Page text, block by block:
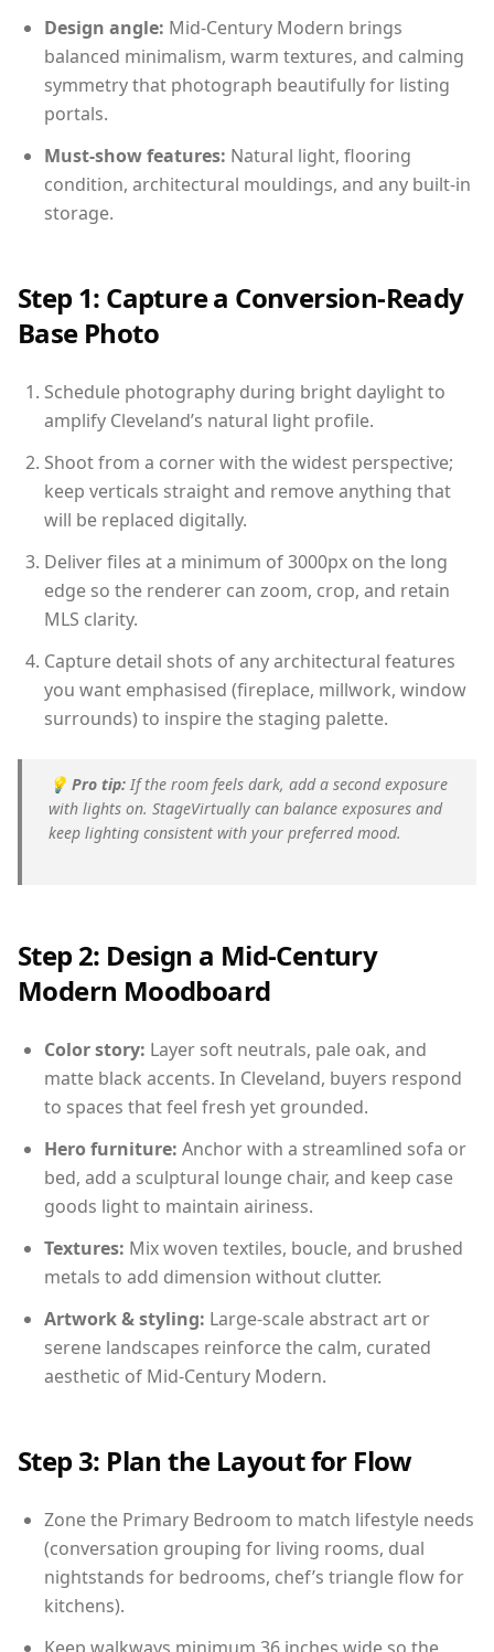
Design angle: Mid-Century Modern brings
balanced minimalism, warm textures, and calming
symmetry that photograph beautifully for listing
portals.
Must-show features: Natural light, flooring
condition, architectural mouldings, and any built-in
storage.
Step 1: Capture a Conversion-Ready
Base Photo
Schedule photography during bright daylight to
amplify Cleveland’s natural light profile.
Shoot from a corner with the widest perspective;
keep verticals straight and remove anything that
will be replaced digitally.
Deliver files at a minimum of 3000px on the long
edge so the renderer can zoom, crop, and retain
MLS clarity.
Capture detail shots of any architectural features
you want emphasised (fireplace, millwork, window
surrounds) to inspire the staging palette.
💡 Pro tip: If the room feels dark, add a second exposure
with lights on. StageVirtually can balance exposures and
keep lighting consistent with your preferred mood.
Step 2: Design a Mid-Century
Modern Moodboard
Color story: Layer soft neutrals, pale oak, and
matte black accents. In Cleveland, buyers respond
to spaces that feel fresh yet grounded.
Hero furniture: Anchor with a streamlined sofa or
bed, add a sculptural lounge chair, and keep case
goods light to maintain airiness.
Textures: Mix woven textiles, boucle, and brushed
metals to add dimension without clutter.
Artwork & styling: Large-scale abstract art or
serene landscapes reinforce the calm, curated
aesthetic of Mid-Century Modern.
Step 3: Plan the Layout for Flow
Zone the Primary Bedroom to match lifestyle needs
(conversation grouping for living rooms, dual
nightstands for bedrooms, chef’s triangle flow for
kitchens).